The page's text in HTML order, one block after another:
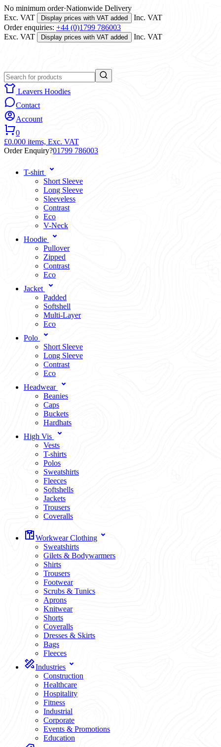
No minimum order·Nationwide Delivery
Exc. VAT
Display prices with VAT added
Inc. VAT
Order enquiries: +44 (0)1799 786003
Exc. VAT
Display prices with VAT added Inc. VAT
Leavers Hoodies
Contact
Account
0
£0.000 items, Exc. VAT
Order Enquiry?01799 786003
T-shirt
Short Sleeve
Long Sleeve
Sleeveless
Contrast
Eco
V-Neck
Hoodie
Pullover
Zipped
Contrast
Eco
Jacket
Padded
Softshell
Multi-Layer
Eco
Polo
Short Sleeve
Long Sleeve
Contrast
Eco
Headwear
Beanies
Caps
Buckets
Hardhats
High Vis
Vests
T-shirts
Polos
Sweatshirts
Fleeces
Softshells
Jackets
Trousers
Coveralls
Workwear Clothing
Sweatshirts
Gilets & Bodywarmers
Shirts
Trousers
Footwear
Scrubs & Tunics
Aprons
Knitwear
Shorts
Coveralls
Dresses & Skirts
Bags
Fleeces
Industries
Construction
Healthcare
Hospitality
Fitness
Industrial
Corporate
Events & Promotions
Education